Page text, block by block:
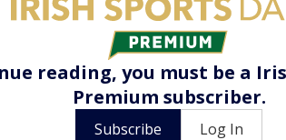
reading, you must be a
Premium subscriber.
Subscribe
Log In